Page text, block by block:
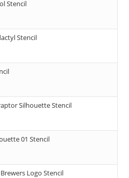
Stencil
Stencil
Silhouette Stencil
01 Stencil
Logo Stencil